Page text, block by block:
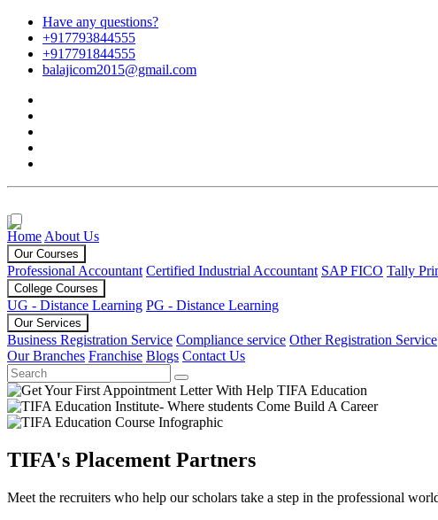
Have any questions?
+917793844555
+917791844555
balajicom2015@gmail.com
Home About Us
Our Courses
Professional Accountant Certified Industrial Accountant SAP FICO Tally
College Courses
UG - Distance Learning PG - Distance Learning
Our Services
Business Registration Service Compliance service Other Registration Service
Our Branches Franchise Blogs Contact Us
TIFA's Placement Partners
Meet the recruiters who help our scholars take a step in the professional